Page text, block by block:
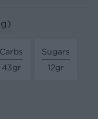
Carbs
43gr
Sugars
12gr